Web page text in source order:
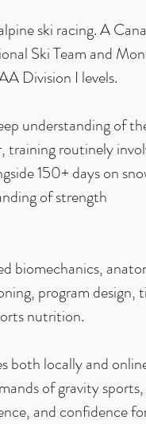
ski racing. A
Ski Team and
Division I levels.
understanding of
training routinely
150+ days on
of strength
biomechanics,
program design,
nutrition.
both locally and
of gravity
and confidence